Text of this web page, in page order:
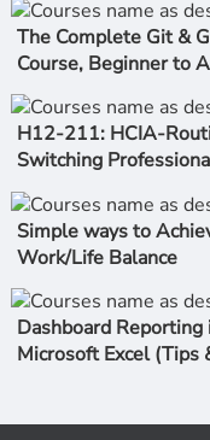
The Complete Git &
Course, Beginner to
H12-211: HCIA-
Switching
Simple ways to
Work/Life Balance
Dashboard Reporting
Microsoft Excel (Tips